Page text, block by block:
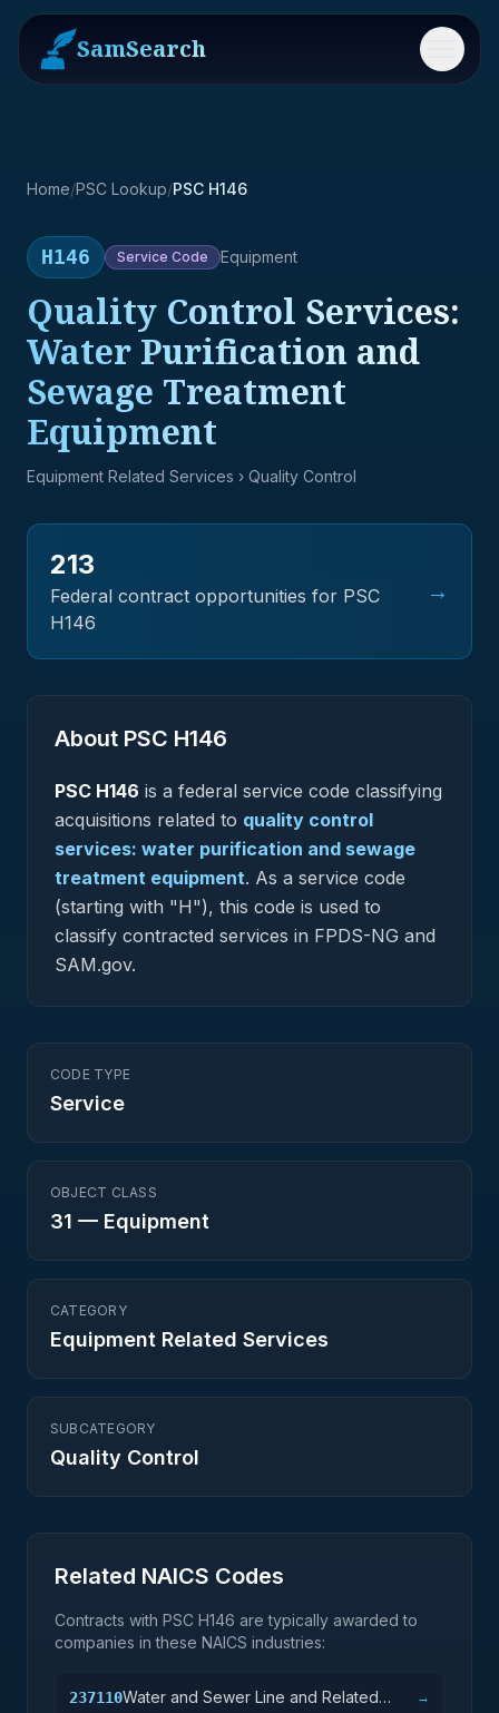
SamSearch Menu
Home/PSC Lookup/PSC H146
H146 Service Code Equipment
Quality Control Services:
Water Purification and
Sewage Treatment
Equipment
Equipment Related Services › Quality Control
213
Federal contract opportunities for PSC
H146
→
About PSC H146
PSC H146 is a federal service code classifying
acquisitions related to quality control
services: water purification and sewage
treatment equipment. As a service code
(starting with "H"), this code is used to
classify contracted services in FPDS-NG and
SAM.gov.
CODE TYPE
Service
OBJECT CLASS
31 — Equipment
CATEGORY
Equipment Related Services
SUBCATEGORY
Quality Control
Related NAICS Codes
Contracts with PSC H146 are typically awarded to
companies in these NAICS industries:
237110Water and Sewer Line and Related
→